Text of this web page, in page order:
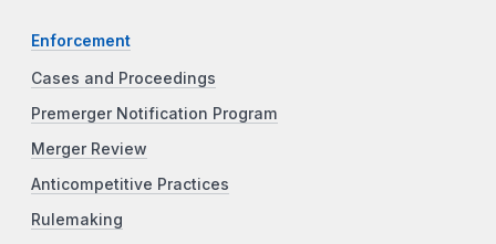
Enforcement
Cases and Proceedings
Premerger Notification Program
Merger Review
Anticompetitive Practices
Rulemaking